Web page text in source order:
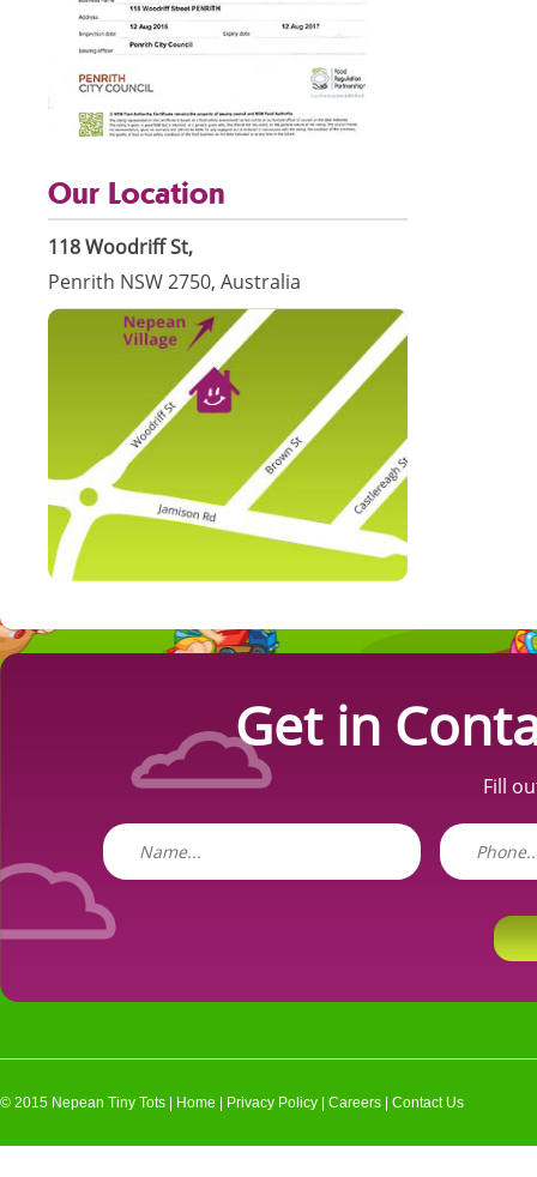
Our Location
118 Woodriff St,
Penrith NSW 2750, Australia
Get in
Fill
© 2015 Nepean Tiny Tots | Home Privacy Policy Careers Contact Us